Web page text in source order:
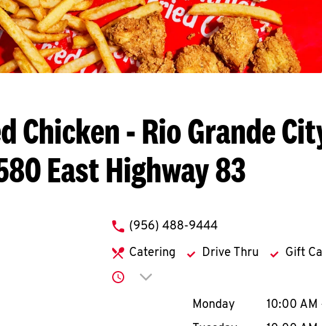
Chicken- Rio Grande
East Highway 83
phone
(956) 488-9444
Catering Drive Thru Gift
Click to expand or collapse content
Day of the WeekHours
Monday 10:00 AM